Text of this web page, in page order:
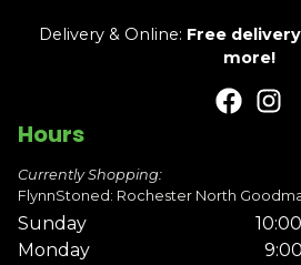
Delivery & Online: Free
more!
Hours
Currently Shopping:
FlynnStoned: Rochester North
Sunday
Monday